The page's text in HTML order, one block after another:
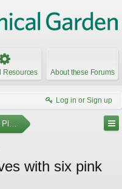
Resources About these Forums
Log in or Sign up
with six pink